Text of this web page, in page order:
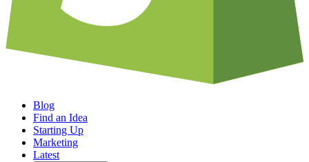
Blog
Find an Idea
Starting Up
Marketing
Latest